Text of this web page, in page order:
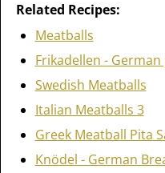
Related Recipes:
Meatballs
Frikadellen -
Swedish Meatballs
Italian Meatballs 3
Greek Meatball Pita
Knödel - German